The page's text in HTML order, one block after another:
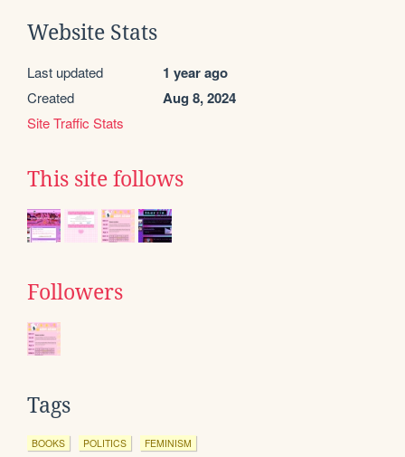
Website Stats
Last updated 1 year ago
Created Aug 8, 2024
Site Traffic Stats
This site follows
Followers
Tags
BOOKS POLITICS FEMINISM